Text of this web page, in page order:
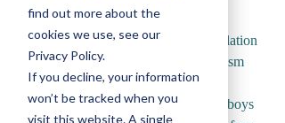
find out more about the
cookies we use, see our
Privacy Policy.
If you decline, your information
won’t be tracked when you
visit this website. A single
Speech, Language & Communication
Physical, Sensory and Medical
Parenting
Autism & girls.
With roughly one percent of the population
reported to fall somewhere on the autism
spectrum, and with this number ever
steadily rising, how come the ratio of boys